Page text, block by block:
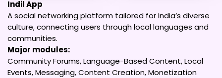
Indil App
A social networking platform tailored for India’s diverse
culture, connecting users through local languages and
communities.
Major modules:
Community Forums, Language-Based Content, Local
Events, Messaging, Content Creation, Monetization